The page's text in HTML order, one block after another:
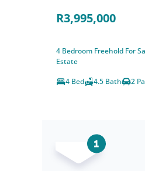
R3,995,000
4 Bedroom Freehold For
Estate
4 Bed
4.5 Bath 2